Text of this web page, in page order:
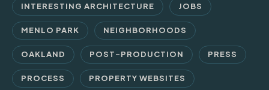
INTERESTING ARCHITECTURE JOBS
MENLO PARK NEIGHBORHOODS
OAKLAND POST-PRODUCTION PRESS
PROCESS PROPERTY WEBSITES